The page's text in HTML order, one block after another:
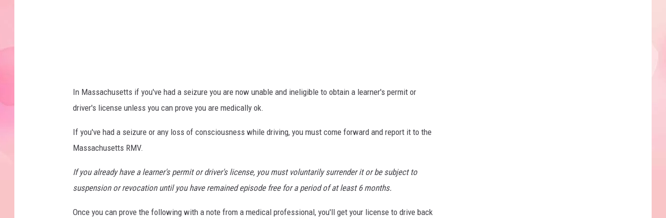
a
r
e
M
d
i
a
In Massachusetts if you've had a seizure you are now unable and ineligible to obtain a learner's permit or
driver's license unless you can prove you are medically ok.
If you've had a seizure or any loss of consciousness while driving, you must come forward and report it to the
Massachusetts RMV.
If you already have a learner's permit or driver's license, you must voluntarily surrender it or be subject to
suspension or revocation until you have remained episode free for a period of at least 6 months.
Once you can prove the following with a note from a medical professional, you'll get your license to drive back